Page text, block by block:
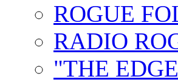
ROGUE
RADIO
"THE